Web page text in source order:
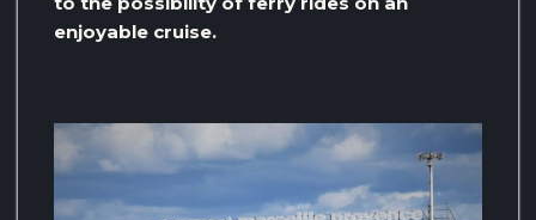
enjoyable cruise.